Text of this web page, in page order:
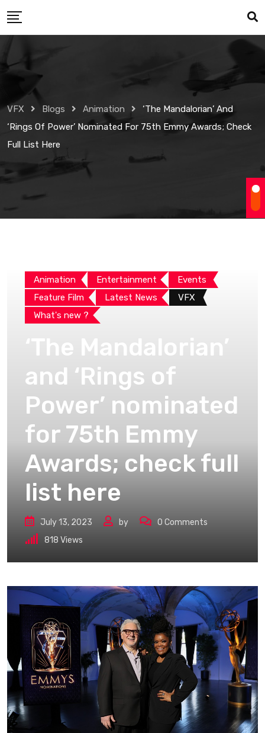
to
VFX Blogs Animation
‘The Mandalorian’ And
‘Rings Of Power’ Nominated For 75th Emmy Awards; Check
Full List Here
Animation Entertainment
Events
Feature Film
Latest News
VFX
What's new ?
‘The Mandalorian’
and ‘Rings of
Power’ nominated
for 75th Emmy
Awards; check full
list here
July 13, 2023 by 0 Comments
818 Views